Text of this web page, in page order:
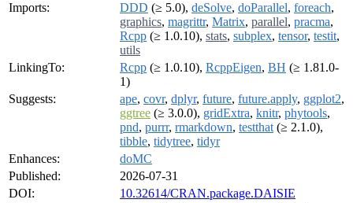
Imports:
DDD (≥ 5.0), deSolve, doParallel, foreach,
graphics, magrittr, Matrix, parallel, pracma,
Rcpp (≥ 1.0.10), stats, subplex, tensor, testit,
utils
LinkingTo:
Rcpp (≥ 1.0.10), RcppEigen, BH (≥ 1.81.0-
1)
Suggests:
ape, covr, dplyr, future, future.apply, ggplot2,
ggtree (≥ 3.0.0), gridExtra, knitr, phytools,
pnd, purrr, rmarkdown, testthat (≥ 2.1.0),
tibble, tidytree, tidyr
Enhances:
doMC
Published:
2026-07-31
DOI:
10.32614/CRAN.package.DAISIE